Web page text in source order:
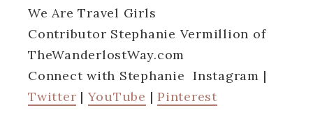
We Are Travel Girls
Contributor Stephanie Vermillion of
TheWanderlostWay.com
Connect with Stephanie Instagram |
Twitter | YouTube | Pinterest